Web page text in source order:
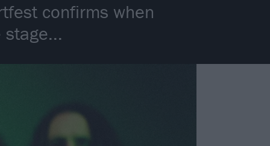
confirms when